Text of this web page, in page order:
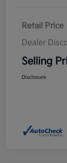
Retail Price
Dealer
Selling
Disclosure